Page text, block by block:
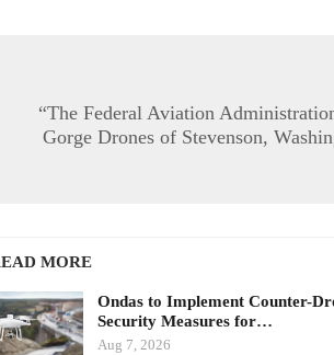
“The Federal Aviation
Gorge Drones of Stevenson,
MORE
Ondas to Implement Counter-
Security Measures for…
Aug 7, 2026